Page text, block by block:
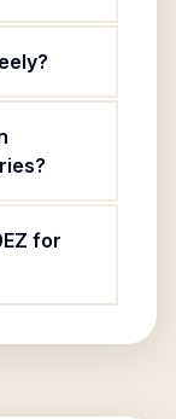
for